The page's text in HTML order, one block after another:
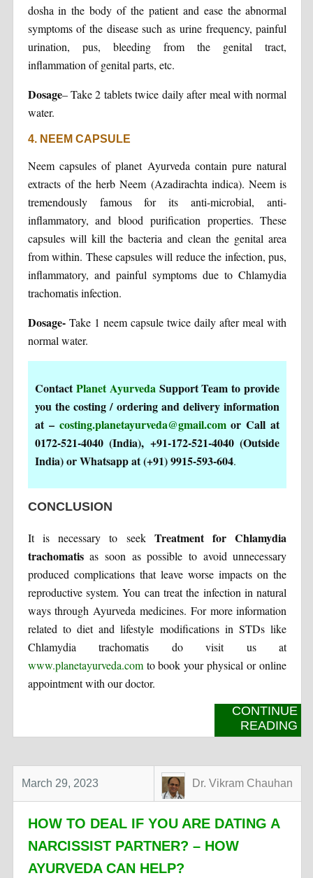
dosha in the body of the patient and ease the abnormal
symptoms of the disease such as urine frequency, painful
urination, pus, bleeding from the genital tract,
inflammation of genital parts, etc.
Dosage– Take 2 tablets twice daily after meal with normal
water.
4. NEEM CAPSULE
Neem capsules of planet Ayurveda contain pure natural
extracts of the herb Neem (Azadirachta indica). Neem is
tremendously famous for its anti-microbial, anti-
inflammatory, and blood purification properties. These
capsules will kill the bacteria and clean the genital area
from within. These capsules will reduce the infection, pus,
inflammatory, and painful symptoms due to Chlamydia
trachomatis infection.
Dosage- Take 1 neem capsule twice daily after meal with
normal water.
ContactPlanet AyurvedaSupport Team to provide
you the costing / ordering and delivery information
at – costing.planetayurveda@gmail.comor Call at
0172-521-4040 (India), +91-172-521-4040 (Outside
India) or Whatsapp at (+91) 9915-593-604.
CONCLUSION
It is necessary to seek Treatment for Chlamydia
trachomatisas soon as possible to avoid unnecessary
produced complications that leave worse impacts on the
reproductive system. You can treat the infection in natural
ways through Ayurveda medicines. For more information
related to diet and lifestyle modifications in STDs like
Chlamydia trachomatis do visit us at
www.planetayurveda.comto book your physical or online
appointment with our doctor.
CONTINUE
READING
March 29, 2023 Dr. Vikram Chauhan
HOW TO DEAL IF YOU ARE DATING A
NARCISSIST PARTNER? – HOW
AYURVEDA CAN HELP?